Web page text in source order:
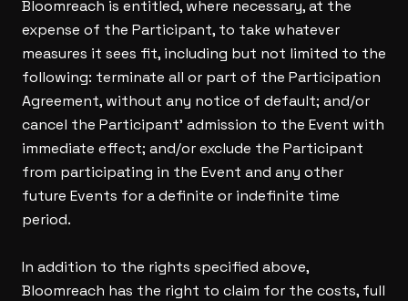
Bloomreach is entitled, where necessary, at the
expense of the Participant, to take whatever
measures it sees fit, including but not limited to the
following: terminate all or part of the Participation
Agreement, without any notice of default; and/or
cancel the Participant’ admission to the Event with
immediate effect; and/or exclude the Participant
from participating in the Event and any other
future Events for a definite or indefinite time
period.
In addition to the rights specified above,
Bloomreach has the right to claim for the costs, full